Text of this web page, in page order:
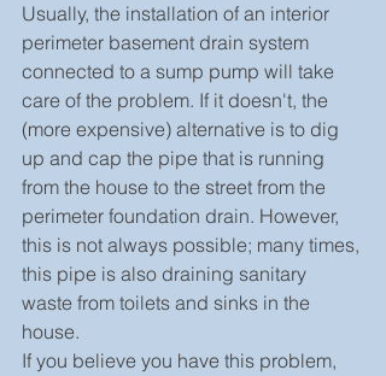
Usually, the installation of an interior
perimeter basement drain system
connected to a sump pump will take
care of the problem. If it doesn't, the
(more expensive) alternative is to dig
up and cap the pipe that is running
from the house to the street from the
perimeter foundation drain. However,
this is not always possible; many times,
this pipe is also draining sanitary
waste from toilets and sinks in the
house.
If you believe you have this problem,